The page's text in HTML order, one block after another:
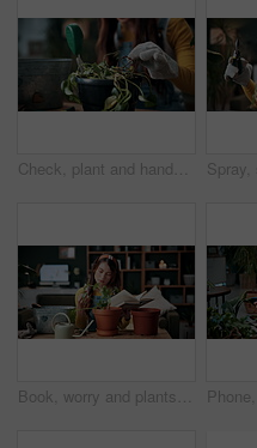
Check, plant and hands of woman in home for growth, maintenance and dying leaves for ecology. Eco friendly, house and person with tools for indoor gardening, dead roots and repair for planting hobby
Book, worry and plants with woman in home for gardening, reading or horticulture hobby. Eco friendly, leaf disease check or growth with person in living room of house for botanical maintenance